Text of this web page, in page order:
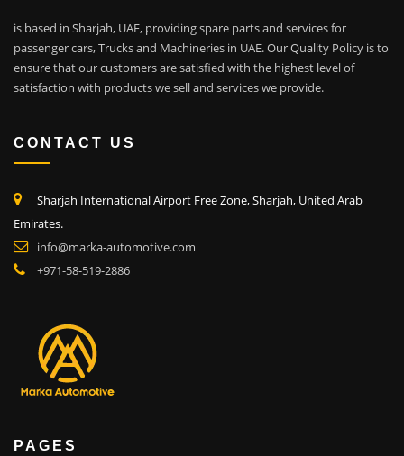
is based in Sharjah, UAE, providing spare parts and services for
passenger cars, Trucks and Machineries in UAE. Our Quality Policy is to
ensure that our customers are satisfied with the highest level of
satisfaction with products we sell and services we provide.
CONTACT US
Sharjah International Airport Free Zone, Sharjah, United Arab
Emirates.
info@marka-automotive.com
+971-58-519-2886
PAGES